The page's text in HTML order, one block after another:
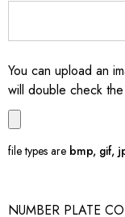
You can upload an
will double check
file types are bmp, gif,
NUMBER PLATE